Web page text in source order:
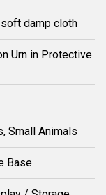
damp cloth
Urn in Protective
Small Animals
Base